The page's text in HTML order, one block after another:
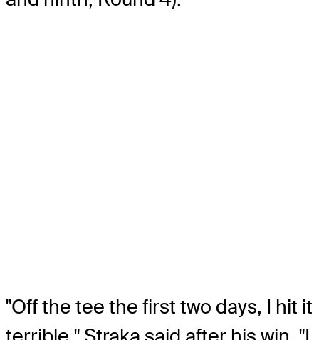
"Off the tee the first two days, I hit it